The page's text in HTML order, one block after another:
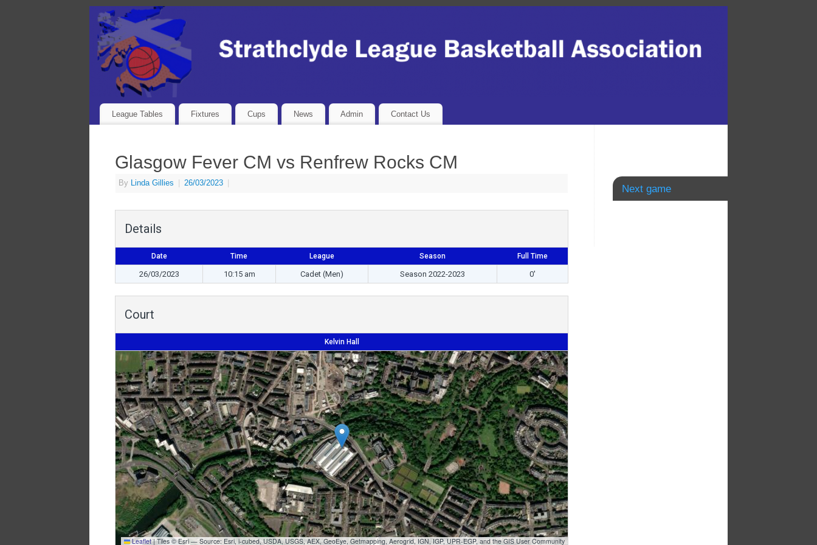
League Tables Fixtures Cups News Admin Contact Us
Glasgow Fever CM vs Renfrew Rocks CM
By Linda Gillies 26/03/2023
Details
Date Time League Season Full Time
26/03/2023 10:15 am Cadet (Men) Season 2022-2023 0'
Court
Kelvin Hall
Leaflet |Tiles © Esri — Source: Esri, i-cubed, USDA, USGS, AEX, GeoEye, Getmapping, Aerogrid, IGN, IGP, UPR-EGP, and the GIS User Community
Next game